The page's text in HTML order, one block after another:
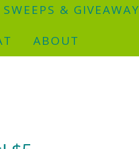
SWEEPS &
ABOUT